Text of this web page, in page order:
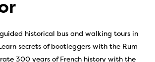
historical bus and walking tours in
secrets of bootleggers with the Rum
300 years of French history with the